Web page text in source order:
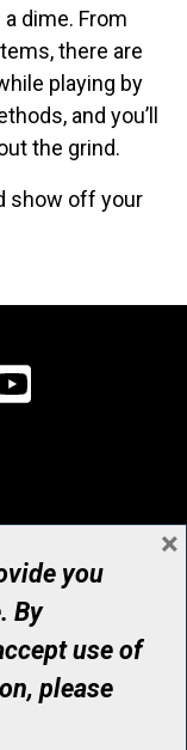
a dime. From
there are
playing by
and you’ll
the grind.
show off your
Number: 12386 4068
you
By
use of
please
×